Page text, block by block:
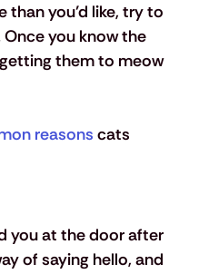
than you’d like, try to
you know the
them to meow
reasons cats
you at the door after
of saying hello, and